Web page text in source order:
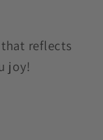
reflects
joy!